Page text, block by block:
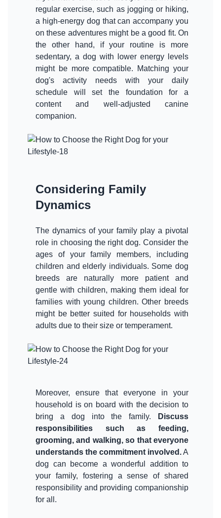
regular exercise, such as jogging or hiking,
a high-energy dog that can accompany you
on these adventures might be a good fit. On
the other hand, if your routine is more
sedentary, a dog with lower energy levels
might be more compatible. Matching your
dog's activity needs with your daily
schedule will set the foundation for a
content and well-adjusted canine
companion.
Considering Family
Dynamics
The dynamics of your family play a pivotal
role in choosing the right dog. Consider the
ages of your family members, including
children and elderly individuals. Some dog
breeds are naturally more patient and
gentle with children, making them ideal for
families with young children. Other breeds
might be better suited for households with
adults due to their size or temperament.
Moreover, ensure that everyone in your
household is on board with the decision to
bring a dog into the family.
Discuss
responsibilities such as feeding,
grooming, and walking, so that everyone
understands the commitment involved.A
dog can become a wonderful addition to
your family, fostering a sense of shared
responsibility and providing companionship
for all.